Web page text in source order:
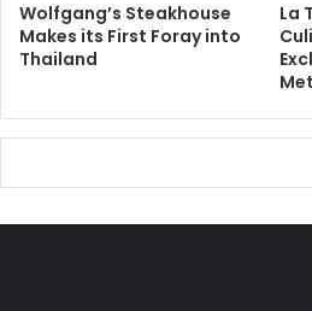
Wolfgang’s Steakhouse
Makes its First Foray into
Thailand
La